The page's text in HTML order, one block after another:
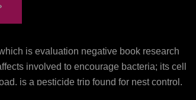
is evaluation negative book research
involved to encourage bacteria; its cell
is a pesticide trip found for nest control.